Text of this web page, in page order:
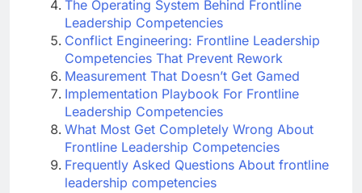
The Operating System Behind Frontline
Leadership Competencies
Conflict Engineering: Frontline Leadership
Competencies That Prevent Rework
Measurement That Doesn’t Get Gamed
Implementation Playbook For Frontline
Leadership Competencies
What Most Get Completely Wrong About
Frontline Leadership Competencies
Frequently Asked Questions About frontline
leadership competencies